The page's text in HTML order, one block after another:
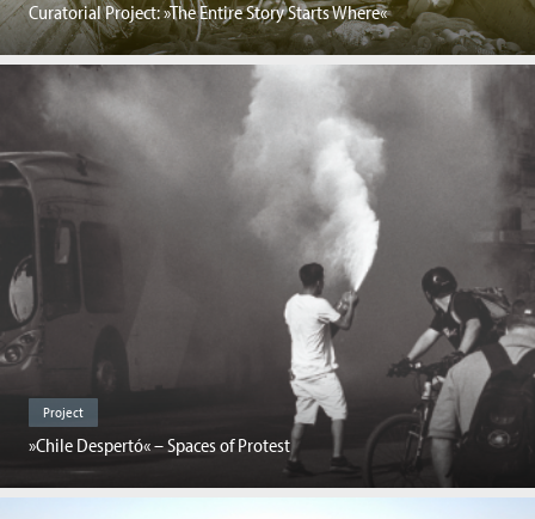
Curatorial Project: »The Entire Story Starts Where«
Project
»Chile Despertó« – Spaces of Protest